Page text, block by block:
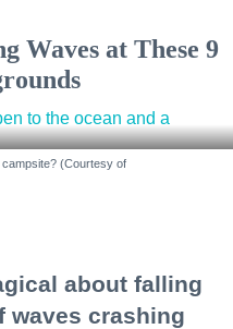
Waves at These 9
(Courtesy of
about falling
waves crashing